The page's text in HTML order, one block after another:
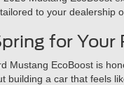
to your dealership
for
Mustang EcoBoost is
building a car that feels